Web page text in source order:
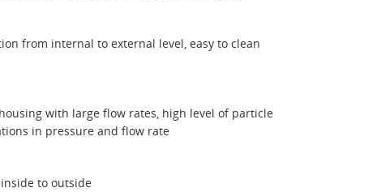
from internal to external level, easy to clean
with large flow rates, high level of particle
in pressure and flow rate
to outside